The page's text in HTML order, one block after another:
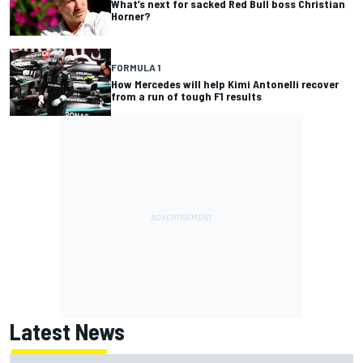
What’s next for sacked Red Bull boss Christian
Horner?
FORMULA 1
How Mercedes will help Kimi Antonelli recover
from a run of tough F1 results
Latest News